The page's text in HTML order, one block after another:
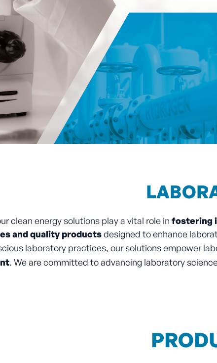
clean energy solutions play a vital role in fostering
and quality productsdesigned to enhance
laboratory practices, our solutions empower
. We are committed to advancing laboratory